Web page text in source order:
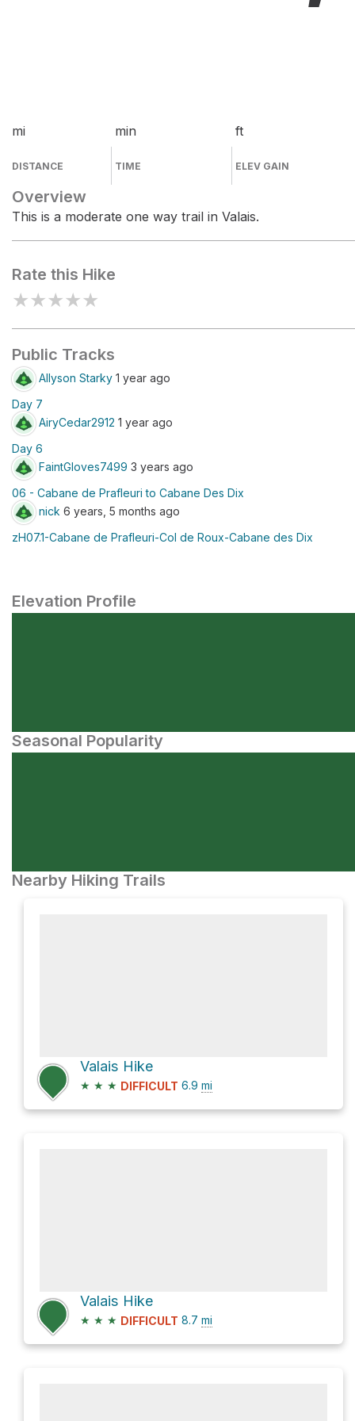
mi
DISTANCE
min
TIME
ft
ELEV GAIN
Overview
This is a moderate one way trail in Valais.
Rate this Hike
★★★★★
Public Tracks
Allyson Starky 1 year ago
Day 7
AiryCedar2912 1 year ago
Day 6
FaintGloves7499 3 years ago
06 - Cabane de Prafleuri to Cabane Des Dix
nick 6 years, 5 months ago
zH07.1-Cabane de Prafleuri-Col de Roux-Cabane des Dix
Elevation Profile
Seasonal Popularity
Nearby Hiking Trails
Valais Hike
★ ★ ★ DIFFICULT 6.9 mi
Valais Hike
★ ★ ★ DIFFICULT 8.7 mi